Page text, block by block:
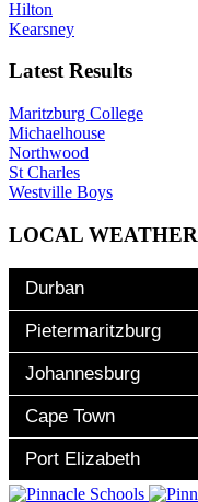
Hilton
Kearsney
Latest Results
Maritzburg College
Michaelhouse
Northwood
St Charles
Westville Boys
LOCAL WEATHER
Durban
Pietermaritzburg
Johannesburg
Cape Town
Port Elizabeth